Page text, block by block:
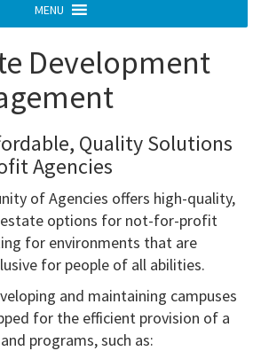
MENU
Development
Quality Solutions
Agencies
of Agencies offers high-quality,
options for not-for-profit
for environments that are
for people of all abilities.
and maintaining campuses
for the efficient provision of a
programs, such as: